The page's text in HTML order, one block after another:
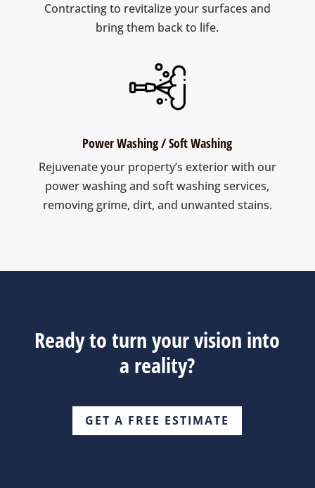
Contracting to revitalize your surfaces and
bring them back to life.
Power Washing / Soft Washing
Rejuvenate your property’s exterior with our
power washing and soft washing services,
removing grime, dirt, and unwanted stains.
Ready to turn your vision into
a reality?
GET A FREE ESTIMATE